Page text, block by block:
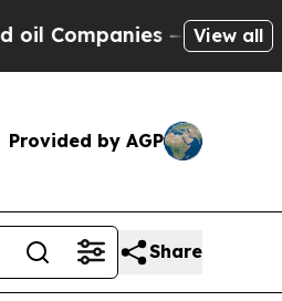
— not View all
Provided by AGP
Share